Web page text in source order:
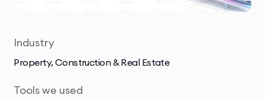
Industry
Property, Construction & Real Estate
Tools we used